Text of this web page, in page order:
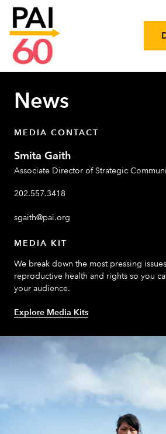
Issues
Approach
Initiatives
Engage
Resources
Careers
News
MEDIA CONTACT
Smita Gaith
Associate Director of Strategic
202.557.3418
sgaith@pai.org
MEDIA KIT
We break down the most pressing
reproductive health and rights so you
your audience.
Explore Media Kits